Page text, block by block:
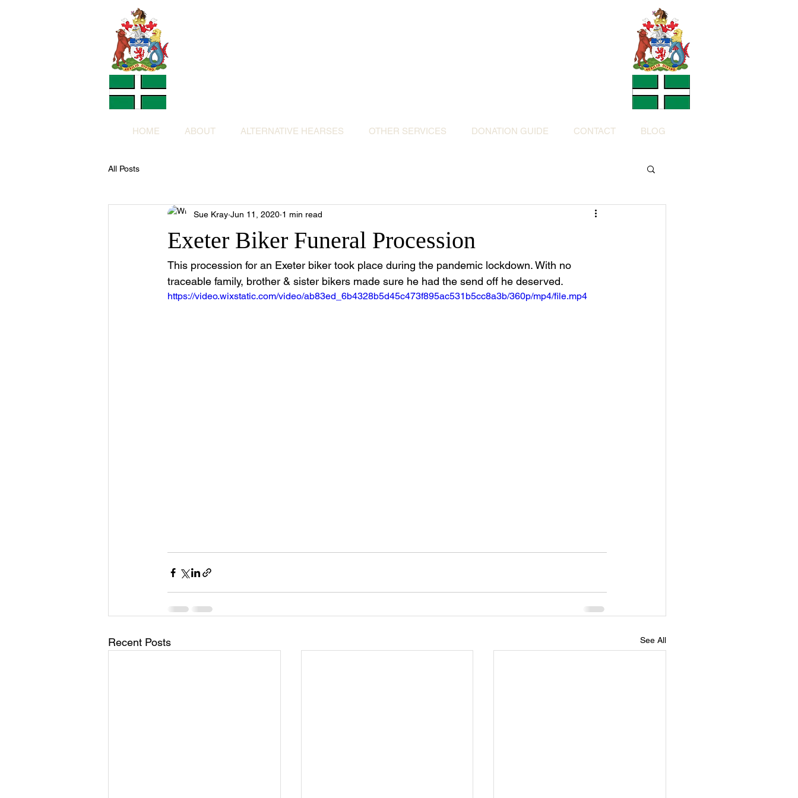
HOME ABOUT ALTERNATIVE HEARSES OTHER SERVICES DONATION GUIDE CONTACT BLOG
All Posts
Exeter Biker Funeral Procession
Sue Kray Jun 11, 2020 1 min read
This procession for an Exeter biker took place during the pandemic lockdown. With no
traceable family, brother & sister bikers made sure he had the send off he deserved.
https://video.wixstatic.com/video/ab83ed_6b4328b5d45c473f895ac531b5cc8a3b/360p/mp4/file.mp4
Recent Posts See All